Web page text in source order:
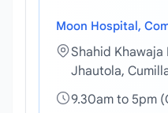
Moon Hospital,
Shahid Khawaja
Jhautola,
9.30am to 5pm